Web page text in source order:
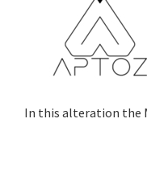
In this alteration the